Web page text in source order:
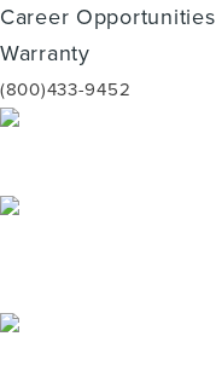
Career Opportunities
Warranty
(800)433-9452